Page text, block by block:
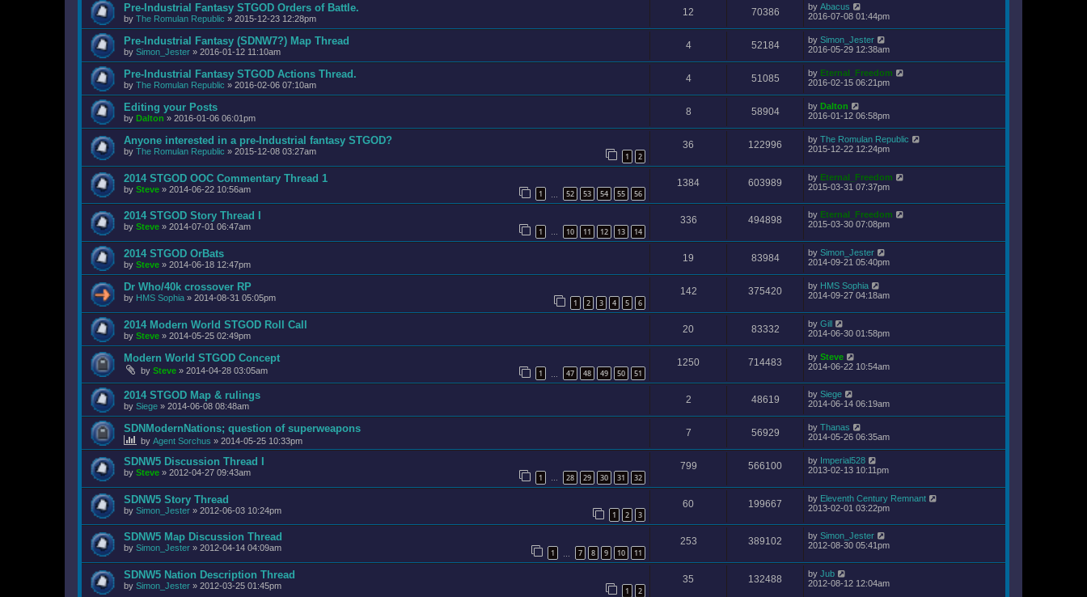
Pre-Industrial Fantasy STGOD Orders of Battle.
by The Romulan Republic » 2015-12-23 12:28pm
12 70386 by Abacus
2016-07-08 01:44pm
Pre-Industrial Fantasy (SDNW7?) Map Thread
by Simon_Jester » 2016-01-12 11:10am
4 52184 by Simon_Jester
2016-05-29 12:38am
Pre-Industrial Fantasy STGOD Actions Thread.
by The Romulan Republic » 2016-02-06 07:10am
4 51085 by Eternal_Freedom
2016-02-15 06:21pm
Editing your Posts
by Dalton » 2016-01-06 06:01pm
8 58904 by Dalton
2016-01-12 06:58pm
Anyone interested in a pre-Industrial fantasy STGOD?
by The Romulan Republic » 2015-12-08 03:27am 1 2
36 122996 by The Romulan Republic
2015-12-22 12:24pm
2014 STGOD OOC Commentary Thread 1
by Steve » 2014-06-22 10:56am 1 52 53 54 55 56
1384 603989 by Eternal_Freedom
2015-03-31 07:37pm
2014 STGOD Story Thread I
by Steve » 2014-07-01 06:47am 1 … 10 11 12 13 14
336 494898 by Eternal_Freedom
2015-03-30 07:08pm
2014 STGOD OrBats
by Steve » 2014-06-18 12:47pm
19 83984 by Simon_Jester
2014-09-21 05:40pm
Dr Who/40k crossover RP
by HMS Sophia » 2014-08-31 05:05pm 1 2 3 4 5 6
142 375420 by HMS Sophia
2014-09-27 04:18am
2014 Modern World STGOD Roll Call
by Steve » 2014-05-25 02:49pm
20 83332 by Gill
2014-06-30 01:58pm
Modern World STGOD Concept
by Steve » 2014-04-28 03:05am 1 47 48 49 50 51
1250 714483 by Steve
2014-06-22 10:54am
2014 STGOD Map & rulings
by Siege » 2014-06-08 08:48am
2 48619 by Siege
2014-06-14 06:19am
SDNModernNations; question of superweapons
by Agent Sorchus » 2014-05-25 10:33pm
7 56929 by Thanas
2014-05-26 06:35am
SDNW5 Discussion Thread I
by Steve » 2012-04-27 09:43am 1 … 28 29 30 31 32
799 566100 by Imperial528
2013-02-13 10:11pm
SDNW5 Story Thread
by Simon_Jester » 2012-06-03 10:24pm 1 2 3
60 199667 by Eleventh Century Remnant
2013-02-01 03:22pm
SDNW5 Map Discussion Thread
by Simon_Jester » 2012-04-14 04:09am 1 7 8 9 10 11
253 389102 by Simon_Jester
2012-08-30 05:41pm
SDNW5 Nation Description Thread
by Simon_Jester » 2012-03-25 01:45pm 1 2
35 132488 by Jub
2012-08-12 12:04am